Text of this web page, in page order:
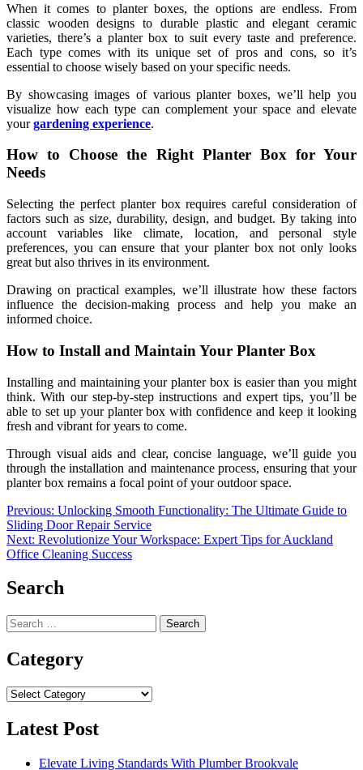
When it comes to planter boxes, the options are endless. From
classic wooden designs to durable plastic and elegant ceramic
varieties, there’s a planter box to suit every taste and preference.
Each type comes with its unique set of pros and cons, so it’s
essential to choose wisely based on your specific needs.
By showcasing images of various planter boxes, we’ll help you
visualize how each type can complement your space and elevate
yourgardening experience.
How to Choose the Right Planter Box for Your
Needs
Selecting the perfect planter box requires careful consideration of
factors such as size, durability, design, and budget. By taking into
account variables like climate, location, and personal style
preferences, you can ensure that your planter box not only looks
great but also thrives in its environment.
Drawing on practical examples, we’ll illustrate how these factors
influence the decision-making process and help you make an
informed choice.
How to Install and Maintain Your Planter Box
Installing and maintaining your planter box is easier than you might
think. With our step-by-step instructions and expert tips, you’ll be
able to set up your planter box with confidence and keep it looking
fresh and vibrant for years to come.
Through visual aids and clear, concise language, we’ll guide you
through the installation and maintenance process, ensuring that your
planter box remains a focal point of your outdoor space.
Post
navigation
Previous: Unlocking Smooth Functionality: The Ultimate Guide to
Sliding Door Repair Service
Next: Revolutionize Your Workspace: Expert Tips for Auckland
Office Cleaning Success
Search
Search
for:
Category
Category
Latest Post
Elevate Living Standards With Plumber Brookvale